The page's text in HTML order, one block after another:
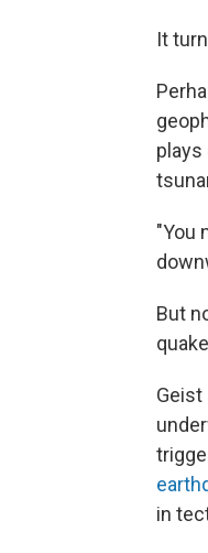
It
plays
"You
But
Geist
in